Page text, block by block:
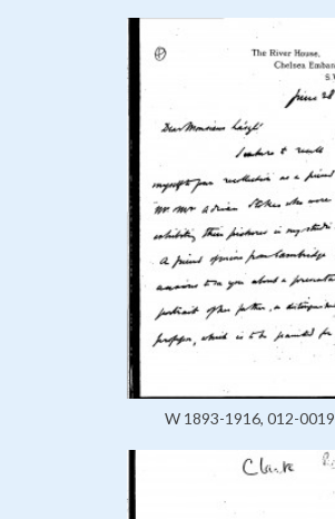
W 1893-1916, 012-0019